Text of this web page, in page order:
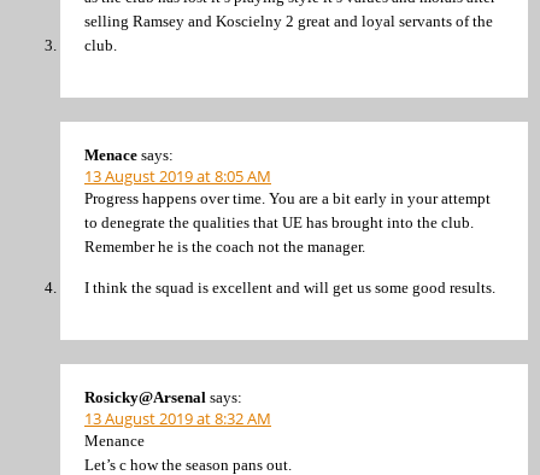
selling Ramsey and Koscielny 2 great and loyal servants of the
club.
Menace says:
13 August 2019 at 8:05 AM
Progress happens over time. You are a bit early in your attempt
to denegrate the qualities that UE has brought into the club.
Remember he is the coach not the manager.
I think the squad is excellent and will get us some good results.
Rosicky@Arsenal says:
13 August 2019 at 8:32 AM
Menance
Let’s c how the season pans out.